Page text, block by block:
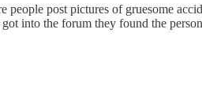
post pictures of gruesome
into the forum they found the